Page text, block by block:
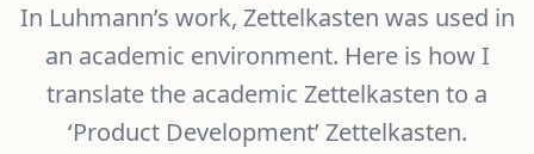
In Luhmann’s work, Zettelkasten was used in
an academic environment. Here is how I
translate the academic Zettelkasten to a
‘Product Development’ Zettelkasten.